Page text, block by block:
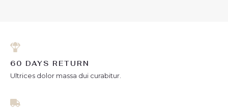
60 DAYS RETURN
Ultrices dolor massa dui curabitur.